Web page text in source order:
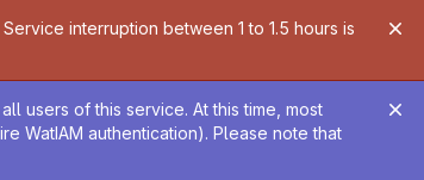
interruption between 1 to 1.5 hours is
users of this service. At this time, most
WatIAM authentication). Please note that